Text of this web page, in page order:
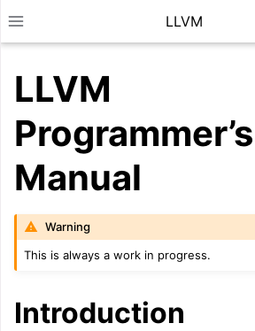
Toggle site navigation sidebar
LLVM
LLVM
Programmer’s
Manual
Warning
This is always a work in progress.
Introduction